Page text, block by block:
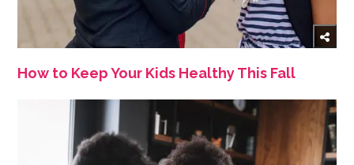
How to Keep Your Kids Healthy This Fall